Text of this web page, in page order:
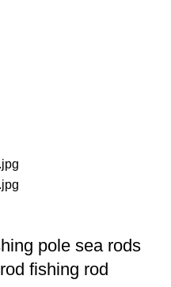
pole sea rods
fishing rod